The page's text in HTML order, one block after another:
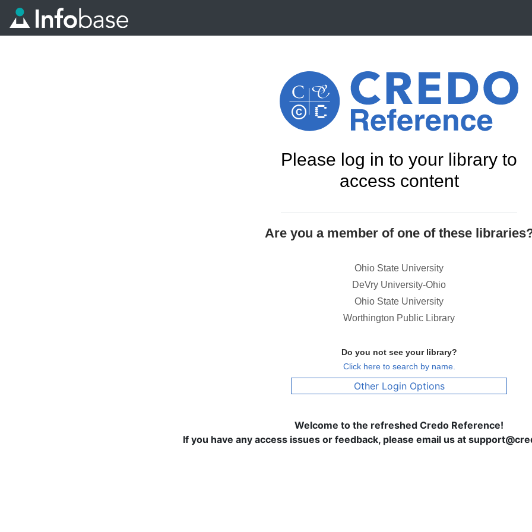
Please log in to your library to
access content
Are you a member of one of these
Ohio State University
DeVry University-Ohio
Ohio State University
Worthington Public Library
Do you not see your library?
Click here to search by name.
Other Login Options
Welcome to the refreshed Credo Reference!
If you have any access issues or feedback, please email us at